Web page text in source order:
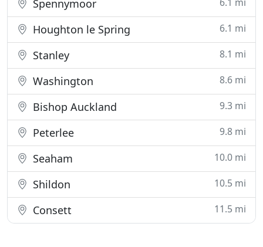
Spennymoor
Houghton le Spring 6.1 mi
Stanley 8.1 mi
Washington 8.6 mi
Bishop Auckland 9.3 mi
Peterlee 9.8 mi
Seaham 10.0 mi
Shildon 10.5 mi
Consett 11.5 mi